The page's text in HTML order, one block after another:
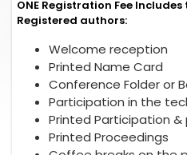
ONE Registration Fee
Registered authors:
Welcome reception
Printed Name Card
Conference Folder or
Participation in the
Printed Participation
Printed Proceedings